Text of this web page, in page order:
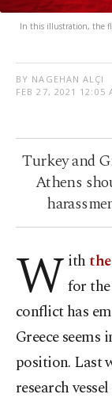
In this illustration, the
BY NAGEHAN ALÇI
FEB 27, 2021 12:05
Turkey and
Athens
W ith
for
conflict has
Greece
position. Last
research